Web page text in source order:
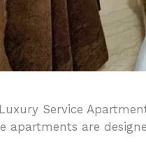
Service
apartments are